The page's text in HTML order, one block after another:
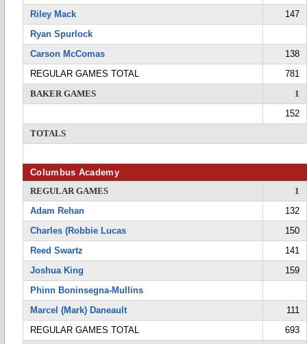
Riley Mack
147
Ryan Spurlock
Carson McComas
138
REGULAR GAMES TOTAL
781
BAKER GAMES
1
152
TOTALS
Columbus Academy
REGULAR GAMES
1
Adam Rehan
132
Charles (Robbie Lucas
150
Reed Swartz
141
Joshua King
159
Phinn Boninsegna-Mullins
Marcel (Mark) Daneault
111
REGULAR GAMES TOTAL
693